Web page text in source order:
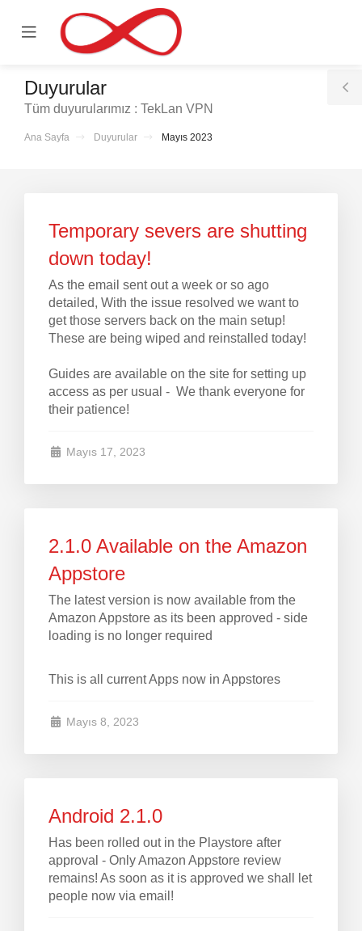
Mobile
Duyurular
Tüm duyurularımız : TekLan VPN
Ana Sayfa Duyurular Mayıs 2023
Temporary severs are shutting
down today!
As the email sent out a week or so ago
detailed, With the issue resolved we want to
get those servers back on the main setup!
These are being wiped and reinstalled today!
Guides are available on the site for setting up
access as per usual - We thank everyone for
their patience!
Mayıs 17, 2023
2.1.0 Available on the Amazon
Appstore
The latest version is now available from the
Amazon Appstore as its been approved - side
loading is no longer required
This is all current Apps now in Appstores
Mayıs 8, 2023
Android 2.1.0
Has been rolled out in the Playstore after
approval - Only Amazon Appstore review
remains! As soon as it is approved we shall let
people now via email!